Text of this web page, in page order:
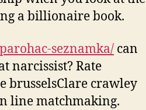
a billionaire book.
seznamka/ can
narcissist? Rate
brusselsClare crawley
line matchmaking.